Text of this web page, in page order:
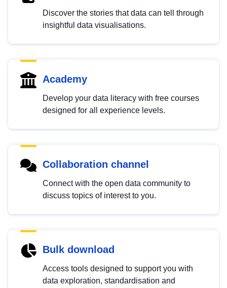
Discover the stories that data can tell through
insightful data visualisations.
Academy
Develop your data literacy with free courses
designed for all experience levels.
Collaboration channel
Connect with the open data community to
discuss topics of interest to you.
Bulk download
Access tools designed to support you with
data exploration, standardisation and